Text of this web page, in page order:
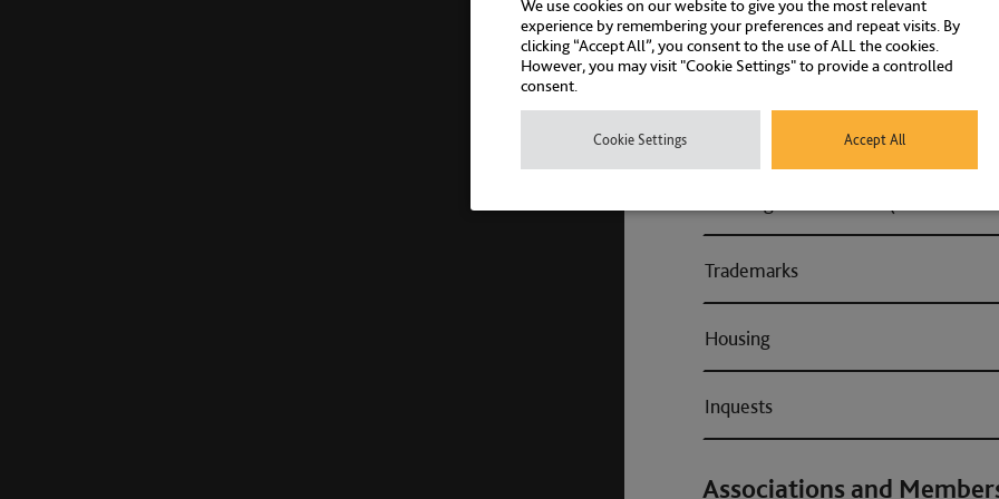
Fraud
Health & Safety (Consumer &
Planning enforcement (Consumer
Trademarks
Housing
Inquests
Associations and
We use cookies on our website to give you the most relevant
experience by remembering your preferences and repeat visits. By
clicking “Accept All”, you consent to the use of ALL the cookies.
However, you may visit "Cookie Settings" to provide a controlled
consent.
Cookie Settings Accept All